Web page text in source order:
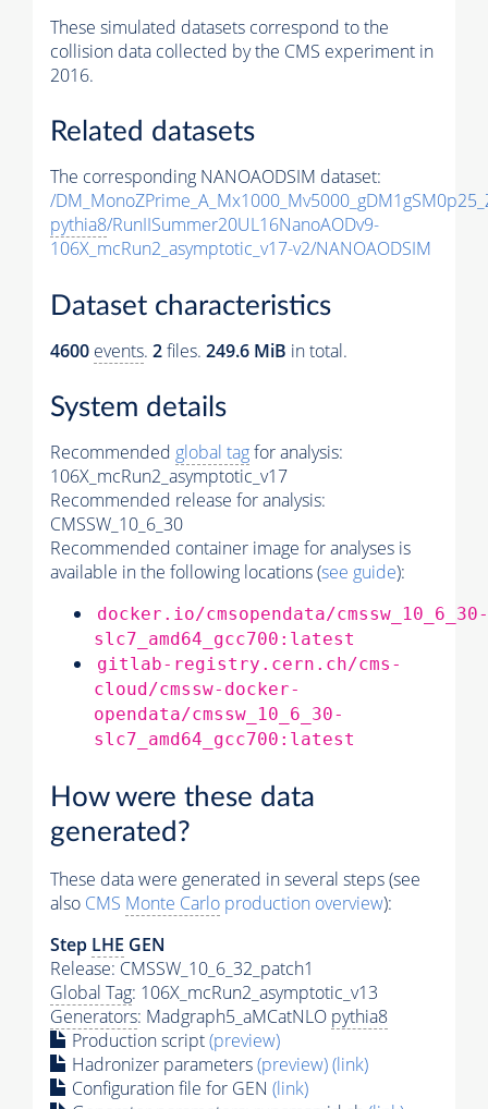
These simulated datasets correspond to the
collision data collected by the CMS experiment in
2016.
Related datasets
The corresponding NANOAODSIM dataset:
/
pythia8/RunIISummer20UL16NanoAODv9-
106X_mcRun2_asymptotic_v17-v2/NANOAODSIM
Dataset characteristics
4600 events. 2files. 249.6 MiB in total.
System details
Recommended global tagfor analysis:
106X_mcRun2_asymptotic_v17
Recommended release for analysis:
CMSSW_10_6_30
Recommended container image for analyses is
available in the following locations (see guide):
docker.io/cmsopendata/cmssw_10_6_30-
slc7_amd64_gcc700:latest
gitlab-registry.cern.ch/cms-
cloud/cmssw-docker-
opendata/cmssw_10_6_30-
slc7_amd64_gcc700:latest
How were these data
generated?
These data were generated in several steps (see
also CMS Monte Carlo production overview):
Step LHE GEN
Release: CMSSW_10_6_32_patch1
Global Tag: 106X_mcRun2_asymptotic_v13
Generators: Madgraph5_aMCatNLO pythia8
Production script(preview)
Hadronizer parameters(preview)(link)
Configuration file for GEN (link)